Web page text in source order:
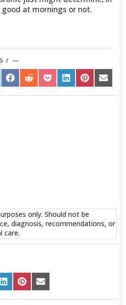
at mornings or not.
/
SHARE
ON
FACEBOOK
SHARE
ON
REDDIT
SHARE
ON
POCKET
SHARE
ON
LINKEDIN
SHARE
ON
PINTEREST
SHARE
ON
EMAIL
only. Should not be
diagnosis, recommendations, or
care.
SHARE
ON
LINKEDIN
SHARE
ON
PINTEREST
SHARE
ON
EMAIL